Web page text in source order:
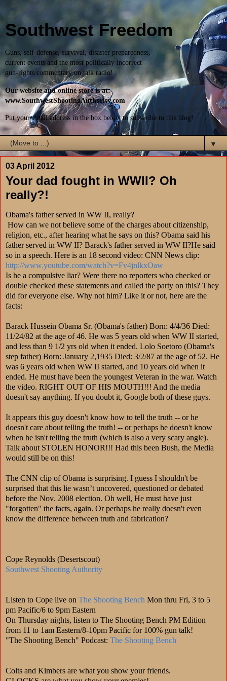
Southwest Freedom
Guns, self-defense, survival, disaster preparedness,
current events and the most politically incorrect
gun-rights commentary on talk radio!
Our website and online store is at:
www.SouthwestShootingAuthority.com
Put your email address in the box below to subscribe to this blog!
▼
03 April 2012
Your dad fought in WWII? Oh
really?!
Obama's father served in WW II, really?
How can we not believe some of the charges about citizenship,
religion, etc., after hearing what he says on this? Obama said his
father served in WW II? Barack's father served in WW II?He said
so in a speech. Here is an 18 second video: CNN News clip:
http://www.youtube.com/watch?v=Fv4jnlkxOaw
Is he a compulsive liar? Were there no reporters who checked or
double checked these statements and called the party on this? They
did for everyone else. Why not him? Like it or not, here are the
facts:
Barack Hussein Obama Sr. (Obama's father) Born: 4/4/36 Died:
11/24/82 at the age of 46. He was 5 years old when WW II started,
and less than 9 1/2 yrs old when it ended. Lolo Soetoro (Obama's
step father) Born: January 2,1935 Died: 3/2/87 at the age of 52. He
was 6 years old when WW II started, and 10 years old when it
ended. He must have been the youngest Veteran in the war. Watch
the video. RIGHT OUT OF HIS MOUTH!!! And the media
doesn't say anything. If you doubt it, Google both of these guys.
It appears this guy doesn't know how to tell the truth -- or he
doesn't care about telling the truth! -- or perhaps he doesn't know
when he isn't telling the truth (which is also a very scary angle).
Talk about STOLEN HONOR!!! Had this been Bush, the Media
would still be on this!
The CNN clip of Obama is surprising. I guess I shouldn't be
surprised that this lie wasn’t uncovered, questioned or debated
before the Nov. 2008 election. Oh well, He must have just
"forgotten" the facts, again. Or perhaps he really doesn't even
know the difference between truth and fabrication?
Cope Reynolds (Desertscout)
Southwest Shooting Authority
Listen to Cope live on The Shooting Bench Mon thru Fri, 3 to 5
pm Pacific/6 to 9pm Eastern
On Thursday nights, listen to The Shooting Bench PM Edition
from 11 to 1am Eastern/8-10pm Pacific for 100% gun talk!
"The Shooting Bench" Podcast: The Shooting Bench
Colts and Kimbers are what you show your friends.